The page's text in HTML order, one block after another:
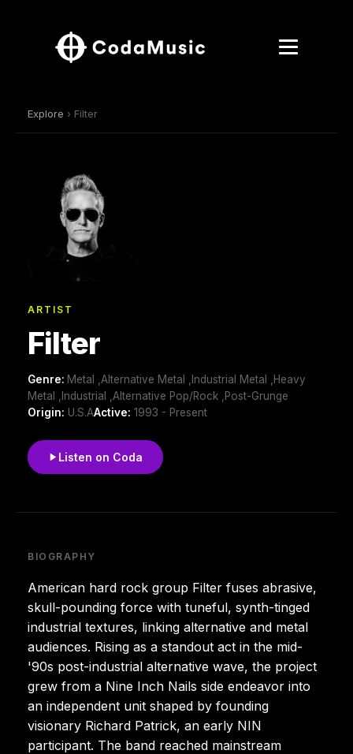
Explore › Filter
ARTIST
Filter
Genre: Metal ,Alternative Metal ,Industrial Metal ,Heavy
Metal ,Industrial ,Alternative Pop/Rock ,Post-Grunge
Origin: U.S.AActive: 1993 - Present
Listen on Coda
BIOGRAPHY
American hard rock group Filter fuses abrasive,
skull-pounding force with tuneful, synth-tinged
industrial textures, linking alternative and metal
audiences. Rising as a standout act in the mid-
'90s post-industrial alternative wave, the project
grew from a Nine Inch Nails side endeavor into
an independent unit shaped by founding
visionary Richard Patrick, an early NIN
participant. The band reached mainstream